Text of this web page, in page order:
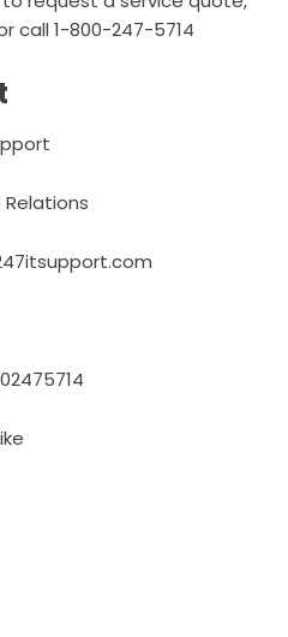
call 1-800-247-5714
Relations